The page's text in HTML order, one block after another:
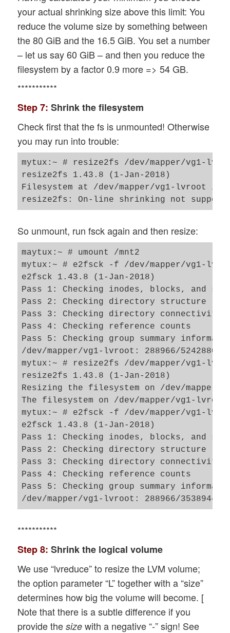
your actual shrinking size above this limit: You
reduce the volume size by something between
the 80 GiB and the 16.5 GiB. You set a number
– let us say 60 GiB – and then you reduce the
filesystem by a factor 0.9 more => 54 GB.
***********
Step 7: Shrink the filesystem
Check first that the fs is unmounted! Otherwise
you may run into trouble:
mytux:~ # resize2fs /dev/mapper/vg1-
resize2fs 1.43.8 (1-Jan-2018)
Filesystem at /dev/mapper/vg1-lvroot is
So unmount, run fsck again and then resize:
maytux:~ # umount /mnt2
mytux:~ # e2fsck -f /dev/mapper/vg1-
e2fsck 1.43.8 (1-Jan-2018)
Pass 1: Checking inodes, blocks, and
Pass 2: Checking directory structure
Pass 3: Checking directory connectivity
Pass 4: Checking reference counts
Pass 5: Checking group summary
/dev/mapper/vg1-lvroot: 288966/5242880
mytux:~ # resize2fs /dev/mapper/vg1-
resize2fs 1.43.8 (1-Jan-2018)
Resizing the filesystem on /dev/
The filesystem on /dev/mapper/vg1-
mytux:~ # e2fsck -f /dev/mapper/vg1-
e2fsck 1.43.8 (1-Jan-2018)
Pass 1: Checking inodes, blocks, and
Pass 2: Checking directory structure
Pass 3: Checking directory connectivity
Pass 4: Checking reference counts
Pass 5: Checking group summary
***********
Step 8: Shrink the logical volume
We use “lvreduce” to resize the LVM volume;
the option parameter “L” together with a “size”
determines how big the volume will become. [
Note that there is a subtle difference if you
provide thesize with a negative “-” sign! See